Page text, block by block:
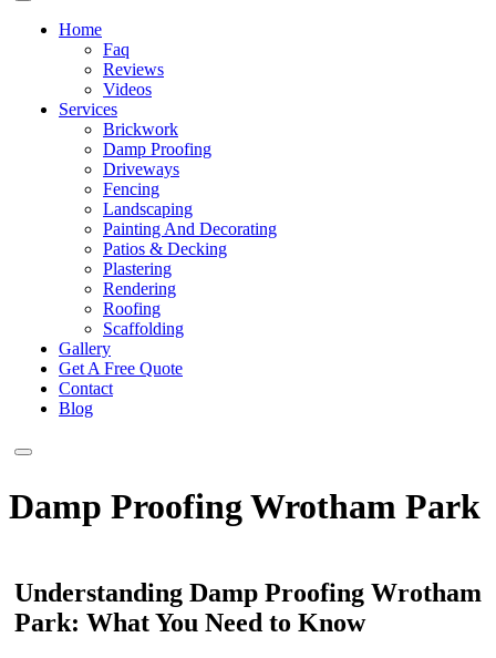
Home
Faq
Reviews
Videos
Services
Brickwork
Damp Proofing
Driveways
Fencing
Landscaping
Painting And Decorating
Patios & Decking
Plastering
Rendering
Roofing
Scaffolding
Gallery
Get A Free Quote
Contact
Blog
Damp Proofing Wrotham Park
Understanding Damp Proofing Wrotham
Park: What You Need to Know